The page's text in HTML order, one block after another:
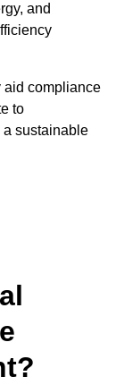
and
aid compliance
to
a sustainable